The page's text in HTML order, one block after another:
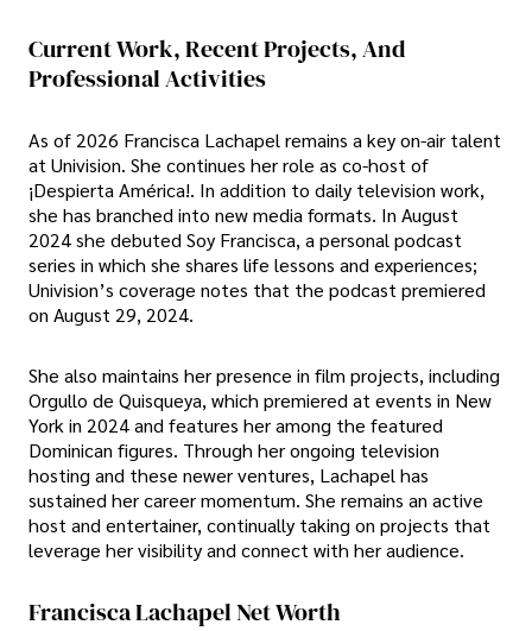
Current Work, Recent Projects, And
Professional Activities
As of 2026 Francisca Lachapel remains a key on-air talent
at Univision. She continues her role as co-host of
¡Despierta América!. In addition to daily television work,
she has branched into new media formats. In August
2024 she debuted Soy Francisca, a personal podcast
series in which she shares life lessons and experiences;
Univision’s coverage notes that the podcast premiered
on August 29, 2024.
She also maintains her presence in film projects, including
Orgullo de Quisqueya, which premiered at events in New
York in 2024 and features her among the featured
Dominican figures. Through her ongoing television
hosting and these newer ventures, Lachapel has
sustained her career momentum. She remains an active
host and entertainer, continually taking on projects that
leverage her visibility and connect with her audience.
Francisca Lachapel Net Worth